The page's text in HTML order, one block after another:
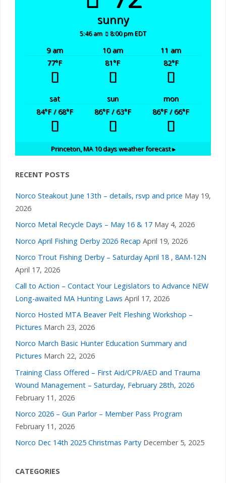
sunny
5:46 am 8:00 pm EDT
9 am 10 am
11 am
77°F 81°F 82°F
sat sun
mon
84°F/ 68°F 86°F/ 63°F 86°F/ 66°F
Princeton, MA10 days weather forecast ▸
RECENT POSTS
Norco Steakout June 13th – details, rsvp and price May 19,
2026
Norco Metal Recycle Days – May 16 & 17 May 4, 2026
Norco April Fishing Derby 2026 Recap April 19, 2026
Norco Trout Fishing Derby – Saturday April 18 , 8AM-12N
April 17, 2026
Call to Action – Contact Your Legislators to Advance NEW
Long-awaited MA Hunting Laws April 17, 2026
Norco Hosted MTA Beaver Pelt Fleshing Workshop –
Pictures March 23, 2026
Norco March Basic Hunter Education Summary and
Pictures March 22, 2026
Training Class Offered – First Aid/CPR/AED and Trauma
Wound Management – Saturday, February 28th, 2026
February 11, 2026
Norco 2026 – Gun Parlor – Member Pass Program
February 11, 2026
Norco Dec 14th 2025 Christmas Party December 5, 2025
CATEGORIES